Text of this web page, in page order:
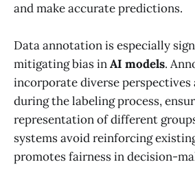
and make accurate predictions.
Data annotation is especially
mitigating bias inAI models.
incorporate diverse perspectives
during the labeling process,
representation of different
systems avoid reinforcing
promotes fairness in decision-